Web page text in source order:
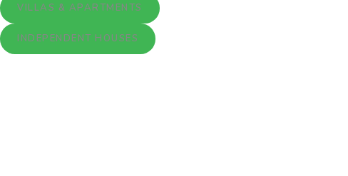
VILLAS & APARTMENTS
INDEPENDENT HOUSES